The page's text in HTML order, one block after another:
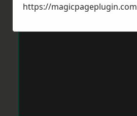
https://magicpageplugin.com